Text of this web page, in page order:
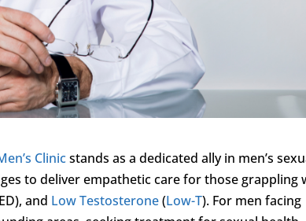
Clinicstands as a dedicated ally in men’s
to deliver empathetic care for those grappling
and Low Testosterone(Low-T). For men facing